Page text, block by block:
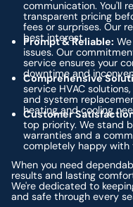
communication. You'll
transparent pricing
fees or surprises. Our
best interest.
Prompt & Reliable:
issues. Our
service ensures your
downtime and
Comprehensive
service HVAC
and system
heating and cooling
Customer
top priority. We stand
warranties and a
completely happy with
When you need
results and lasting
We're dedicated to
and safe through every